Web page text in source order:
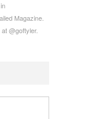
Magazine.
@goftyler.